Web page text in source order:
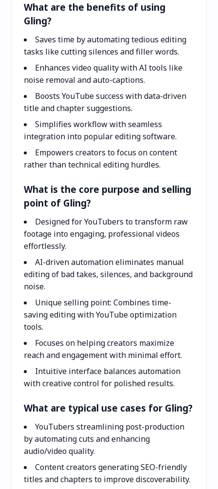
What are the benefits of using
Gling?
Saves time by automating tedious editing
tasks like cutting silences and filler words.
Enhances video quality with AI tools like
noise removal and auto-captions.
Boosts YouTube success with data-driven
title and chapter suggestions.
Simplifies workflow with seamless
integration into popular editing software.
Empowers creators to focus on content
rather than technical editing hurdles.
What is the core purpose and selling
point of Gling?
Designed for YouTubers to transform raw
footage into engaging, professional videos
effortlessly.
AI-driven automation eliminates manual
editing of bad takes, silences, and background
noise.
Unique selling point: Combines time-
saving editing with YouTube optimization
tools.
Focuses on helping creators maximize
reach and engagement with minimal effort.
Intuitive interface balances automation
with creative control for polished results.
What are typical use cases for Gling?
YouTubers streamlining post-production
by automating cuts and enhancing
audio/video quality.
Content creators generating SEO-friendly
titles and chapters to improve discoverability.